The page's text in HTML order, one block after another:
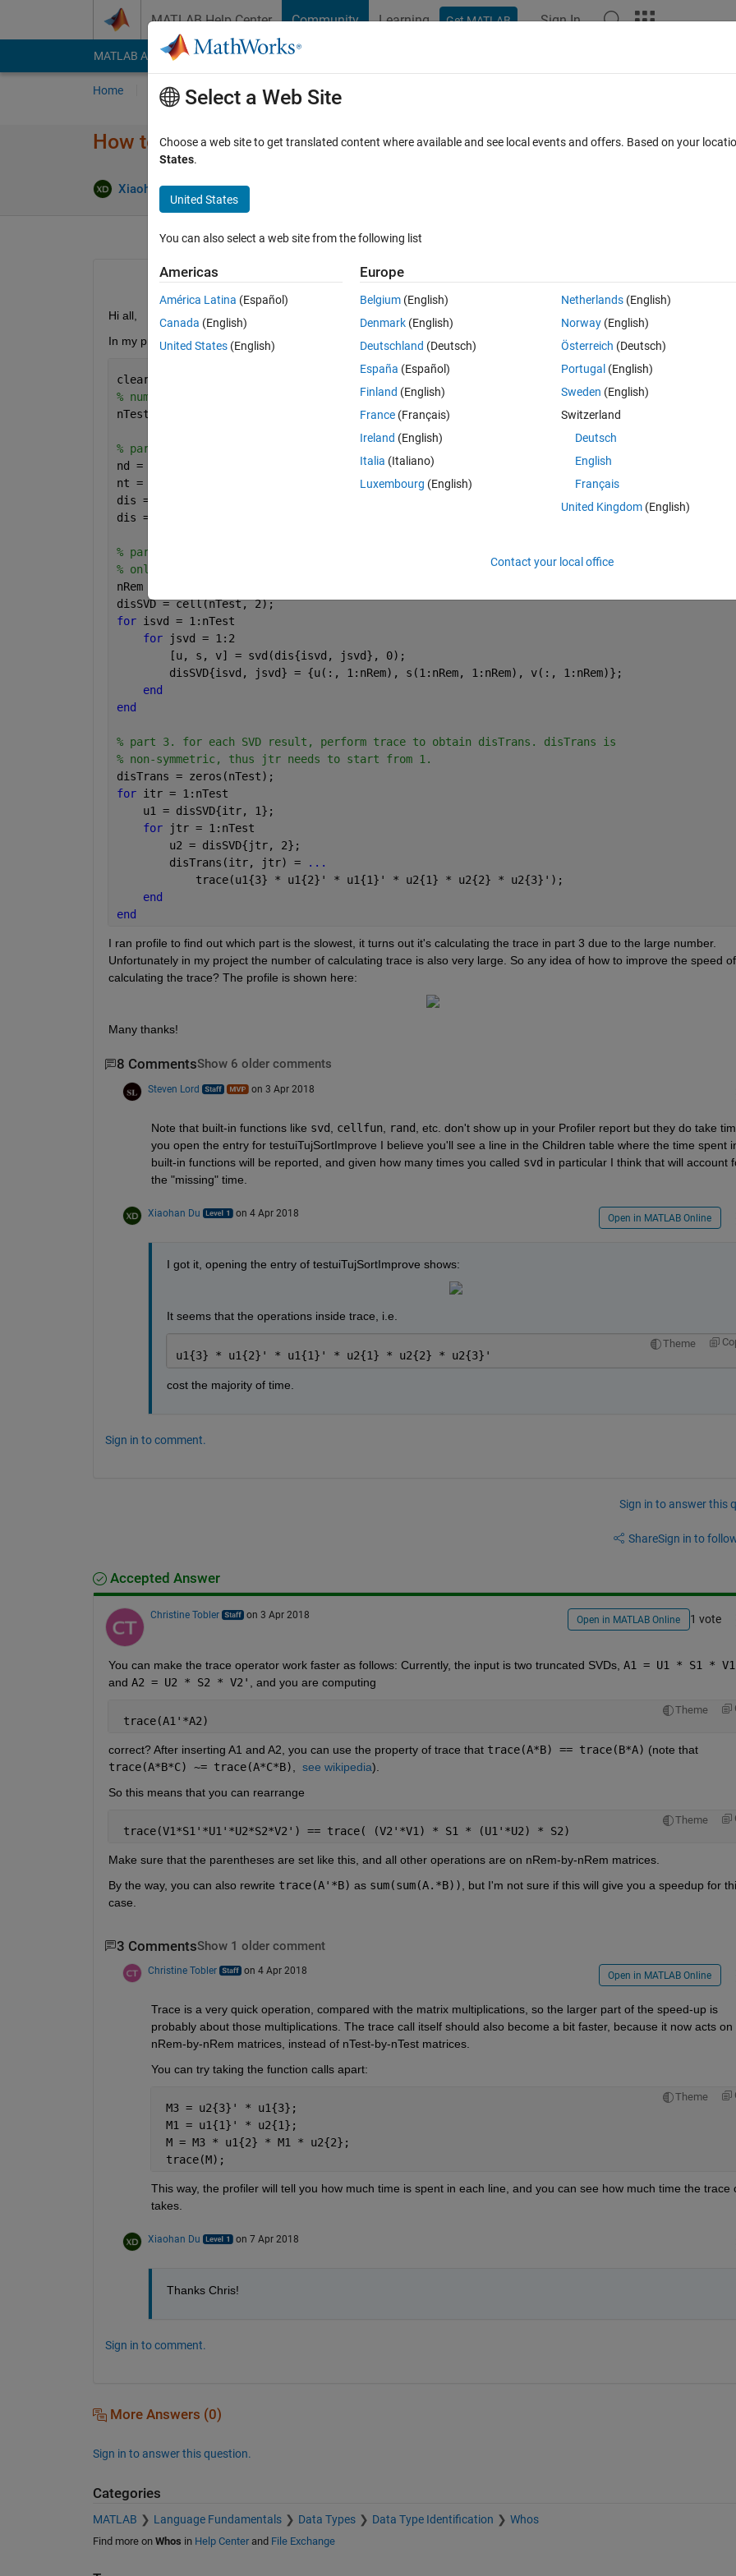
MATLAB Help Center Community Learning Get MATLAB Sign In
MATLAB Answers File Exchange Cody
Home Ask Answer Browse MATLAB FAQs
How to improve speed of calculating trace in a script?
Xiaohan Du 3 Apr 2018
Open in MATLAB Online 0 votes
Hi all,
In my project I have to calculate the trace of some matrix products, I have the following script to demonstrate the purpose:
clear; clc;
% number of total tests.
nTest = 500;
% part 1. generate nTest*2 random matrices.
nd = 1000;
nt = 100;
dis = cell(nTest, 2);
dis = cellfun(@(v) rand(nd, nt), dis,
% part 2. perform truncated-SVD on each matrix,
% only leave nRem singular vectors and values.
nRem = 50;
disSVD = cell(nTest, 2);
for isvd = 1:nTest
for
jsvd = 1:2
        [u, s, v] = svd(dis{isvd, jsvd}, 0);
        disSVD{isvd, jsvd} = {u(:, 1:nRem), s(1:nRem, 1:nRem), v(:, 1:nRem)};
end
end
% part 3. for each SVD result, perform trace to obtain disTrans. disTrans is
% non-symmetric, thus jtr needs to start from 1.
disTrans = zeros(nTest);
for itr = 1:nTest
    u1 = disSVD{itr, 1};
for
jtr = 1:nTest
        u2 = disSVD{jtr, 2};
        disTrans(itr, jtr) =
...
            trace(u1{3} * u1{2}' * u1{1}' * u2{1} * u2{2} * u2{3}');
end
end
I ran profile to find out which part is the slowest, it turns out it's calculating the trace in part 3 due to the large number.
Unfortunately in my project the number of calculating trace is also very large. So any idea of how to improve the speed of
calculating the trace? The profile is shown here:
Many thanks!
8 CommentsShow 6 older comments
Steven Lord on 3 Apr 2018
Note that built-in functions like svd cellfun, rand , etc. don't show up in your Profiler report but they do take
you open the entry for testuiTujSortImprove I believe you'll see a line in the Children table where the time spent
built-in functions will be reported, and given how many times you called svd in particular I think that will account
the "missing" time.
Xiaohan Du on 4 Apr 2018 Open in MATLAB Online
I got it, opening the entry of testuiTujSortImprove shows:
It seems that the operations inside trace, i.e.
Theme
u1{3} * u1{2}' * u1{1}' * u2{1} * u2{2} * u2{3}'
cost the majority of time.
Sign in to comment.
Sign in to answer this
ShareSign in to
Accepted Answer
Christine Tobler on 3 Apr 2018 Open in MATLAB Online 1 vote
You can make the trace operator work faster as follows: Currently, the input is two truncated SVDs, A1 = U1 * S1 *
and A2 = U2 * S2 * V2' , and you are computing
Theme
trace(A1'*A2)
correct? After inserting A1 and A2, you can use the property of trace that trace(A*B) == trace(B*A) (note that
trace(A*B*C) ~= trace(A*C*B)
see wikipedia).
So this means that you can rearrange
Theme
trace(V1*S1'*U1'*U2*S2*V2') == trace( (V2'*V1) * S1 * (U1'*U2) * S2)
Make sure that the parentheses are set like this, and all other operations are on nRem-by-nRem matrices.
By the way, you can also rewrite trace(A'*B) as sum(sum(A.*B)) , but I'm not sure if this will give you a speedup for
case.
3 CommentsShow 1 older comment
Christine Tobler on 4 Apr 2018 Open in MATLAB Online
Trace is a very quick operation, compared with the matrix multiplications, so the larger part of the speed-up is
probably about those multiplications. The trace call itself should also become a bit faster, because it now acts on
nRem-by-nRem matrices, instead of nTest-by-nTest matrices.
You can try taking the function calls apart:
Theme
M3 = u2{3}' * u1{3};
M1 = u1{1}' * u2{1};
M = M3 * u1{2} * M1 * u2{2};
trace(M);
This way, the profiler will tell you how much time is spent in each line, and you can see how much time the trace
takes.
Xiaohan Du on 7 Apr 2018
Thanks Chris!
Sign in to comment.
More Answers (0)
Sign in to answer this question.
Categories
MATLAB Language Fundamentals Data Types Data Type Identification Whos
Find more on Whos in Help Centerand File Exchange
Select a Web Site
Choose a web site to get translated content where available and see local events and offers. Based on your
States.
United States
You can also select a web site from the following list
Americas
América Latina (Español)
Canada (English)
United States (English)
Europe
Belgium (English)
Denmark (English)
Deutschland (Deutsch)
España (Español)
Finland (English)
France (Français)
Ireland (English)
Italia (Italiano)
Luxembourg (English)
Netherlands(English)
Norway(English)
Österreich (Deutsch)
Portugal (English)
Sweden (English)
Switzerland
Deutsch
English
Français
United Kingdom(English)
Contact your local office